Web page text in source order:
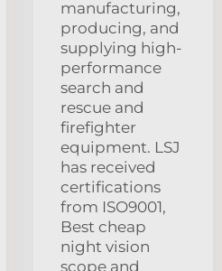
manufacturing,
producing, and
supplying high-
performance
search and
rescue and
firefighter
equipment. LSJ
has received
certifications
from ISO9001,
Best cheap
night vision
scope and